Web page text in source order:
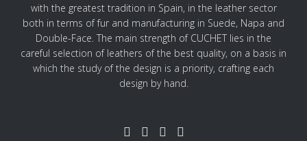
with the greatest tradition in Spain, in the leather sector
both in terms of fur and manufacturing in Suede, Napa and
Double-Face. The main strength of CUCHET lies in the
careful selection of leathers of the best quality, on a basis in
which the study of the design is a priority, crafting each
design by hand.